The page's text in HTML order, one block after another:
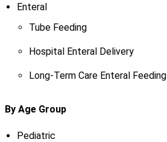
Enteral
Tube Feeding
Hospital Enteral Delivery
Long-Term Care Enteral Feeding
By Age Group
Pediatric